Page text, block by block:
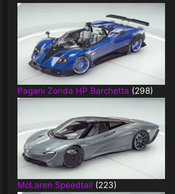
Pagani Zonda HP Barchetta (298)
McLaren Speedtail (223)